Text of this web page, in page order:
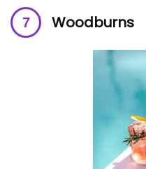
Woodburns